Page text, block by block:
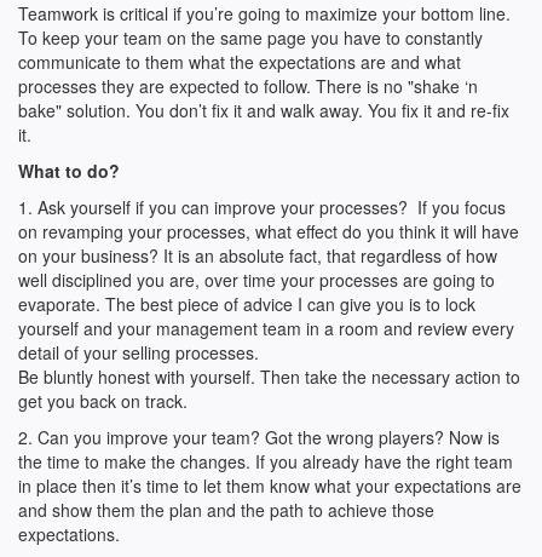
Teamwork is critical if you’re going to maximize your bottom line.
To keep your team on the same page you have to constantly
communicate to them what the expectations are and what
processes they are expected to follow. There is no "shake ‘n
bake" solution. You don’t fix it and walk away. You fix it and re-fix
it.
What to do?
1. Ask yourself if you can improve your processes? If you focus
on revamping your processes, what effect do you think it will have
on your business? It is an absolute fact, that regardless of how
well disciplined you are, over time your processes are going to
evaporate. The best piece of advice I can give you is to lock
yourself and your management team in a room and review every
detail of your selling processes.
Be bluntly honest with yourself. Then take the necessary action to
get you back on track.
2. Can you improve your team? Got the wrong players? Now is
the time to make the changes. If you already have the right team
in place then it’s time to let them know what your expectations are
and show them the plan and the path to achieve those
expectations.